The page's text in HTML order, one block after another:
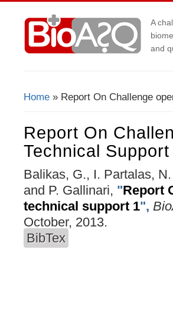
A
and
You Are Here
Home » Report On Challenge
Report On
Technical Support
Balikas, G., I. Partalas,
and P. Gallinari, "Report
technical support 1",
October, 2013.
BibTex